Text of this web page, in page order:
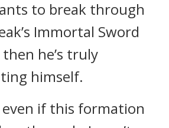
to break through
Immortal Sword
he’s truly
himself.
even if this formation